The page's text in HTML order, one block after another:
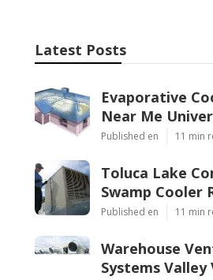
Latest Posts
Evaporative
Near Me
Published en 11 min
Toluca Lake
Swamp Cooler
Published en 11 min
Warehouse
Systems Valley